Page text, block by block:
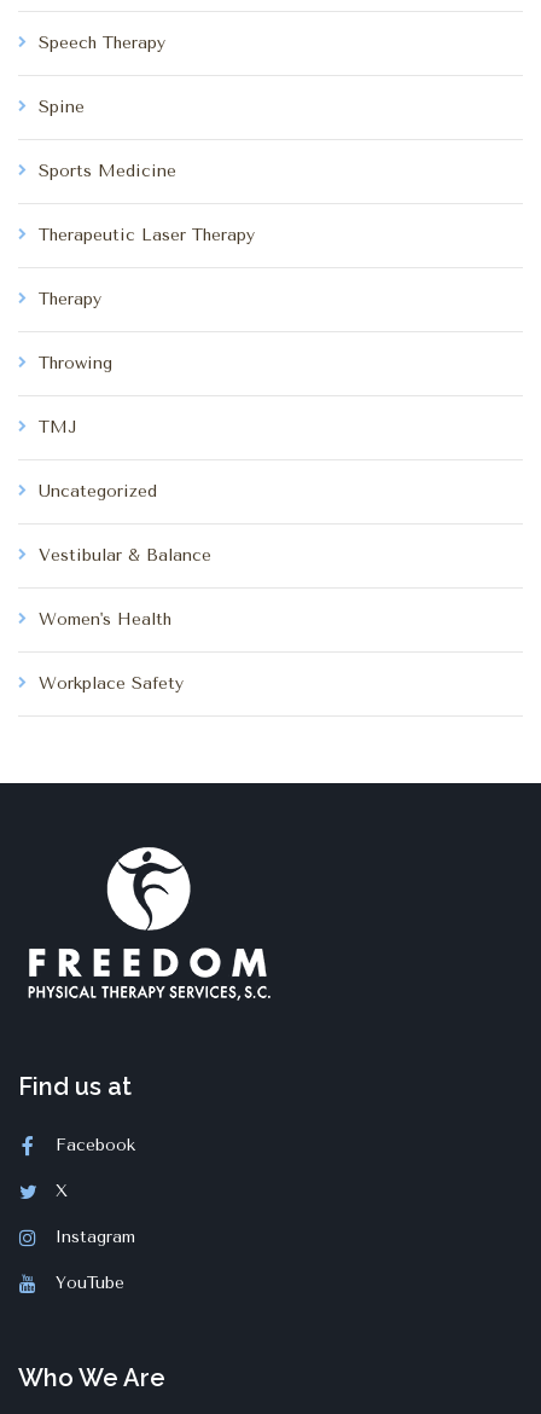
Speech Therapy
Spine
Sports Medicine
Therapeutic Laser Therapy
Therapy
Throwing
TMJ
Uncategorized
Vestibular & Balance
Women's Health
Workplace Safety
Find us at
Facebook
X
Instagram
YouTube
Who We Are